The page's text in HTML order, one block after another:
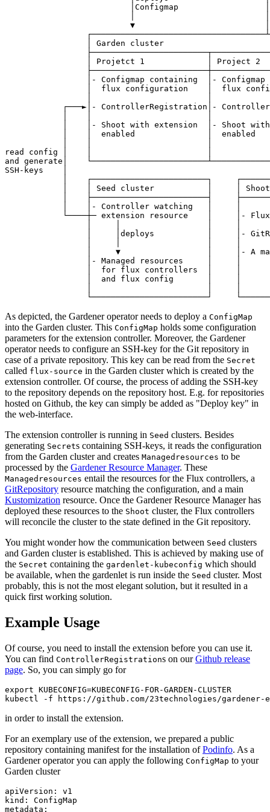
│Configmap
▼
│ Garden cluster
│ Projetct 1             │ Project 2
│- Configmap containing  │-
│  flux configuration    │  flux
┌───►│- ControllerRegistration│-
│    │- Shoot with extension  │- Shoot
│    │  enabled               │  enabled
read config │    │                        │
and generate│
SSH-keys    │
│    ┌────────────────────────┐
│    │ Seed cluster           │     │
│    ├────────────────────────┤
│    │- Controller watching   │     │
└────┼─ extension resource    │     │-
│     │deploys           │     │-
│     ▼                  │     │- A
│- Managed resources     │     │
│  for flux controllers  │     │
│  and flux config       │     │
└────────────────────────┘
As depicted, the Gardener operator needs to deploy a ConfigMap
into the Garden cluster. This ConfigMap holds some configuration
parameters for the extension controller. Moreover, the Gardener
operator needs to configure an SSH-key for the Git repository in
case of a private repository. This key can be read from the Secret
called flux-source in the Garden cluster which is created by the
extension controller. Of course, the process of adding the SSH-key
to the repository depends on the repository host. E.g. for repositories
hosted on Github, the key can simply be added as "Deploy key" in
the web-interface.
The extension controller is running in Seed clusters. Besides
generating Secrets containing SSH-keys, it reads the configuration
from the Garden cluster and creates Managedresources to be
processed by the Gardener Resource Manager. These
Managedresources entail the resources for the Flux controllers, a
GitRepository resource matching the configuration, and a main
Kustomization resource. Once the Gardener Resource Manager has
deployed these resources to the Shoot cluster, the Flux controllers
will reconcile the cluster to the state defined in the Git repository.
You might wonder how the communication between Seed clusters
and Garden cluster is established. This is achieved by making use of
the Secret containing the gardenlet-kubeconfig which should
be available, when the gardenlet is run inside the Seed cluster. Most
probably, this is not the most elegant solution, but it resulted in a
quick first working solution.
Example Usage
Of course, you need to install the extension before you can use it.
You can find ControllerRegistrations on ourGithub release
page. So, you can simply go for
export KUBECONFIG=KUBECONFIG-FOR-GARDEN-CLUSTER
kubectl -f https://github.com/23technologies/
in order to install the extension.
For an exemplary use of the extension, we prepared a public
repository containing manifest for the installation ofPodinfo. As a
Gardener operator you can apply the following ConfigMap to your
Garden cluster
apiVersion: v1
kind: ConfigMap
metadata: